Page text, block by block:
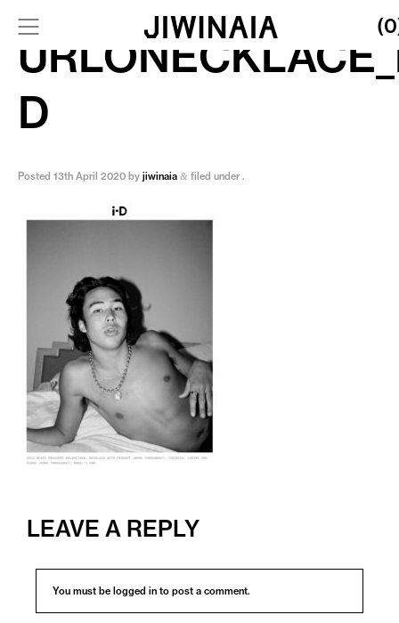
D
Posted 13th April 2020 by jiwinaia & filed under .
LEAVE A REPLY
You must be logged in to post a comment.